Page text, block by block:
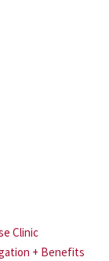
Clinic
+ Benefits